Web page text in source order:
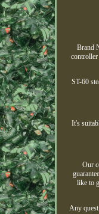
Brand
ST-60
It's
Our
like to
Any